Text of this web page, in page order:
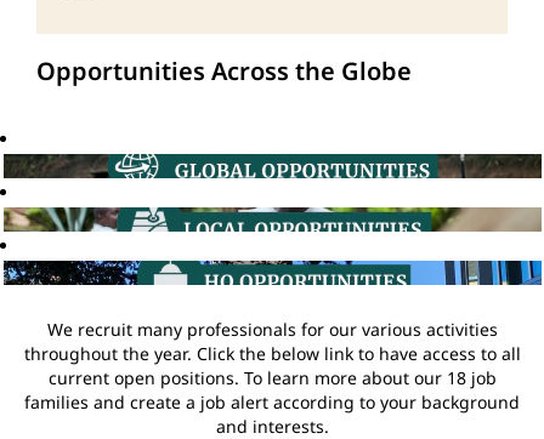
Opportunities Across the Globe
We recruit many professionals for our various activities
throughout the year. Click the below link to have access to all
current open positions. To learn more about our 18 job
families and create a job alert according to your background
and interests.